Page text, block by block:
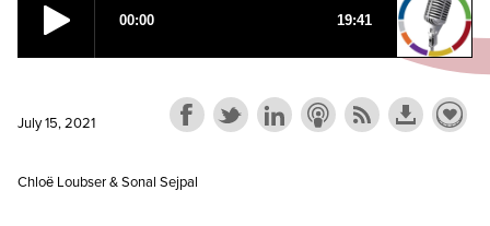
July 15, 2021
Chloё Loubser & Sonal Sejpal